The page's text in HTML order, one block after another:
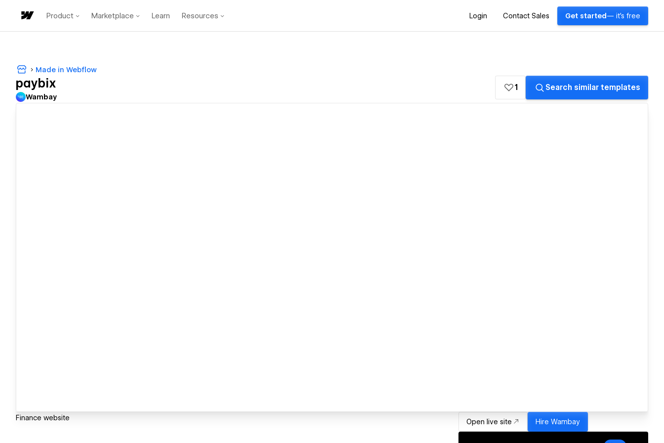
Product Marketplace Learn Resources Login Contact Sales Get started — it's free
Made in Webflow
paybix
Wambay
1 Search similar templates
Finance website Open live site Hire Wambay